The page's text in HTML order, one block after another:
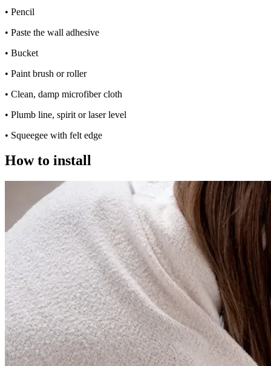
• Pencil
• Paste the wall adhesive
• Bucket
• Paint brush or roller
• Clean, damp microfiber cloth
• Plumb line, spirit or laser level
• Squeegee with felt edge
How to install